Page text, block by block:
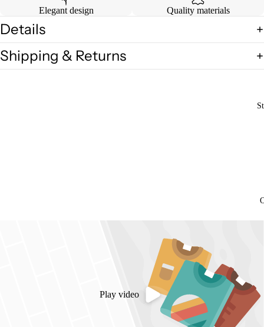
Elegant design Quality materials
Details
Shipping & Returns
Play video